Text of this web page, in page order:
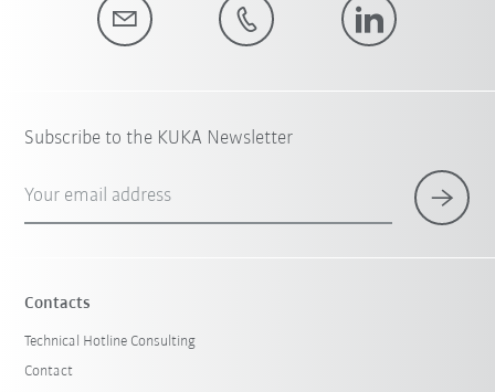
Subscribe to the KUKA Newsletter
Your email address
Contacts
Technical Hotline Consulting
Contact